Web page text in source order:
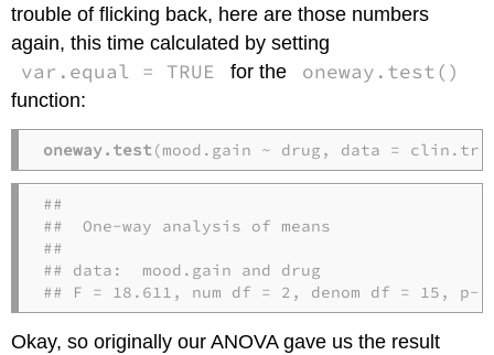
trouble of flicking back, here are those numbers
again, this time calculated by setting
var.equal = TRUE for the oneway.test()
function:
oneway.test(mood.gain ~ drug, data =
##
##  One-way analysis of means
##
## data:  mood.gain and drug
## F = 18.611, num df = 2, denom df = 15, p-
Okay, so originally our ANOVA gave us the result